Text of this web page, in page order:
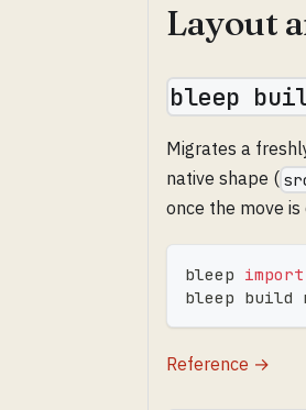
Layout
bleep
Migrates a
native shape (
once the move is
bleep import
bleep
Reference →